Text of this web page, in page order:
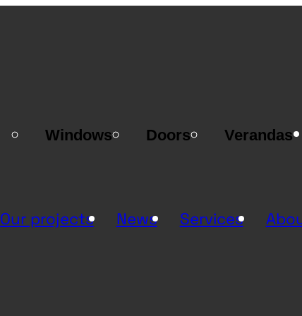
Windows Doors Verandas
Our projects News Services